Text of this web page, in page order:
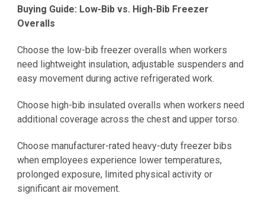
Buying Guide: Low-Bib vs. High-Bib Freezer
Overalls
Choose the low-bib freezer overalls when workers
need lightweight insulation, adjustable suspenders and
easy movement during active refrigerated work.
Choose high-bib insulated overalls when workers need
additional coverage across the chest and upper torso.
Choose manufacturer-rated heavy-duty freezer bibs
when employees experience lower temperatures,
prolonged exposure, limited physical activity or
significant air movement.